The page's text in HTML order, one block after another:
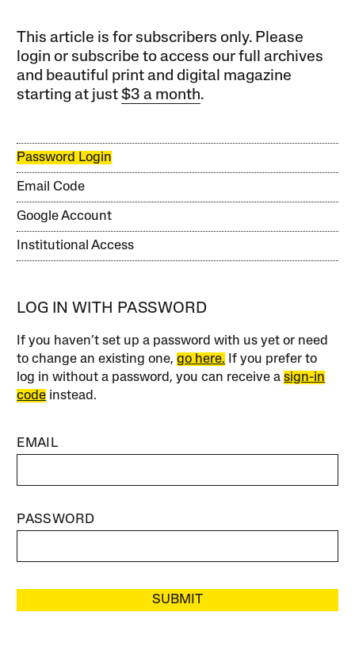
This article is for subscribers only. Please
login or subscribe to access our full archives
and beautiful print and digital magazine
starting at just$3 a month.
Password Login
Email Code
Google Account
Institutional Access
LOG IN WITH PASSWORD
If you haven’t set up a password with us yet or need
to change an existing one,go here. If you prefer to
log in without a password, you can receive asign-in
code instead.
EMAIL
PASSWORD
SUBMIT